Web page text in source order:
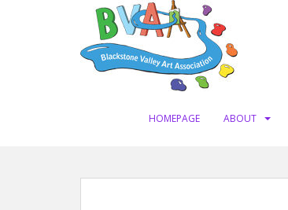
HOMEPAGE ABOUT